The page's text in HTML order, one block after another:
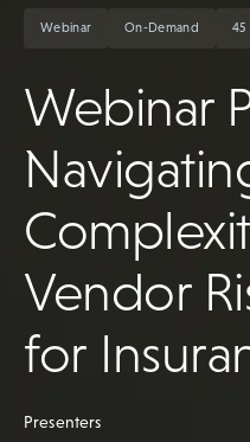
Webinar On-Demand 45
Webinar
Vendor
for
Presenters